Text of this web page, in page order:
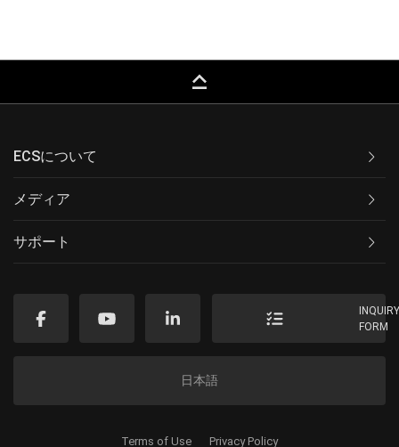
keyboard_capslock
ECSについて
メディア
サポート
FORM
日本語
Terms of Use Privacy Policy